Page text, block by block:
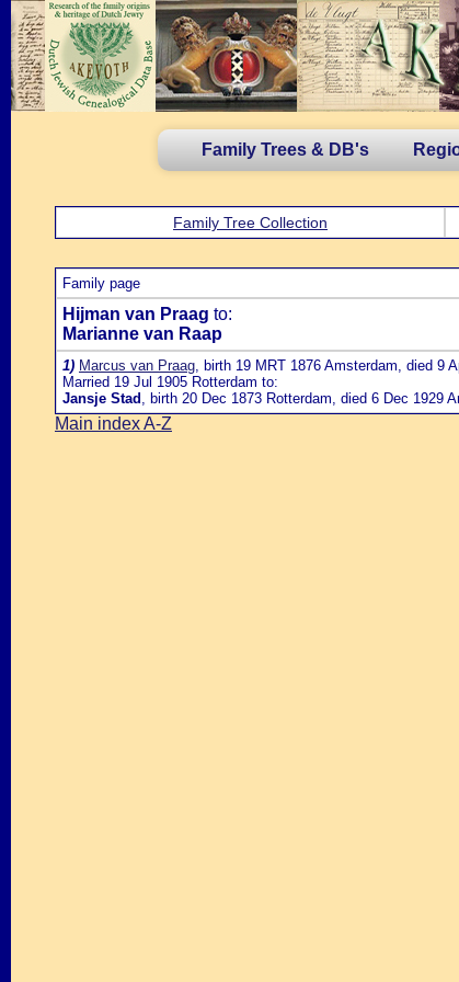
Family Trees & DB's
Family Tree Collection
Family page
Hijman van Praag to:
Marianne van Raap
1) Marcus van Praag, birth 19 MRT 1876 Amsterdam, died 9
Married 19 Jul 1905 Rotterdam to:
Jansje Stad , birth 20 Dec 1873 Rotterdam, died 6 Dec 1929
Main index A-Z